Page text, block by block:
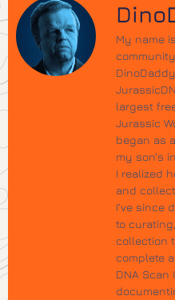
My name
largest
Jurassic
began as
my son’s
I realized
and
I’ve since
to
collection
complete
DNA Scan